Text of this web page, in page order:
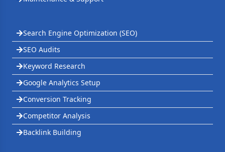
Search Engine Optimization (SEO)
SEO Audits
Keyword Research
Google Analytics Setup
Conversion Tracking
Competitor Analysis
Backlink Building